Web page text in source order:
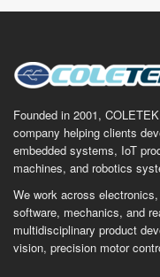
Founded in 2001,
company helping clients
embedded systems, IoT
machines, and robotics
We work across
software, mechanics, and
multidisciplinary product
vision, precision motor